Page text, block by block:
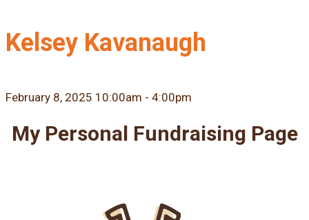
Kelsey Kavanaugh
February 8, 2025 10:00am - 4:00pm
My Personal Fundraising Page